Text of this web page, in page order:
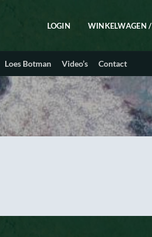
LOGIN WINKELWAGEN /
Loes Botman Video’s Contact